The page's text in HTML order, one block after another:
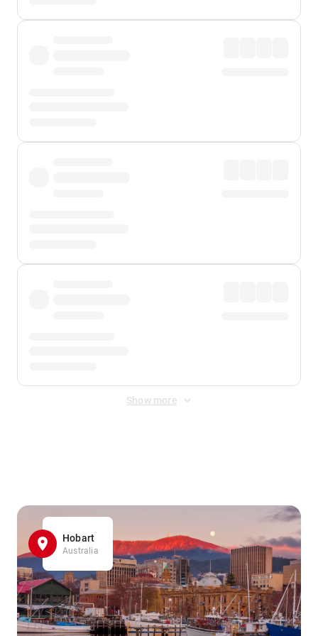
Show more
Hobart
Australia